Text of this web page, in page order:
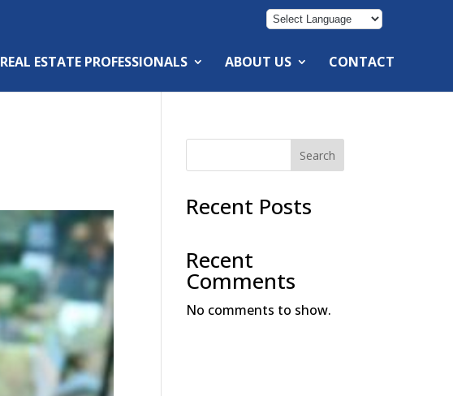
REAL ESTATE PROFESSIONALS ABOUT US CONTACT
Search
Recent Posts
Recent
Comments
No comments to show.